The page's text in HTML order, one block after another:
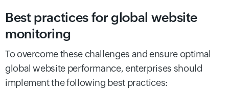
Best practices for global website
monitoring
To overcome these challenges and ensure optimal
global website performance, enterprises should
implement the following best practices: